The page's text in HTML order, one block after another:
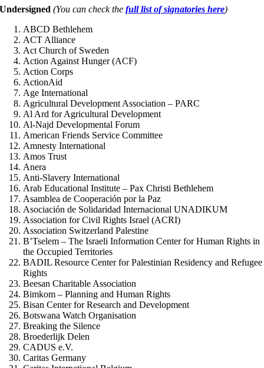
Undersigned (You can check thefull list of signatories here)
ABCD Bethlehem
ACT Alliance
Act Church of Sweden
Action Against Hunger (ACF)
Action Corps
ActionAid
Age International
Agricultural Development Association – PARC
Al Ard for Agricultural Development
Al-Najd Developmental Forum
American Friends Service Committee
Amnesty International
Amos Trust
Anera
Anti-Slavery International
Arab Educational Institute – Pax Christi Bethlehem
Asamblea de Cooperación por la Paz
Asociación de Solidaridad Internacional UNADIKUM
Association for Civil Rights Israel (ACRI)
Association Switzerland Palestine
B’Tselem – The Israeli Information Center for Human Rights in
the Occupied Territories
BADIL Resource Center for Palestinian Residency and Refugee
Rights
Beesan Charitable Association
Bimkom – Planning and Human Rights
Bisan Center for Research and Development
Botswana Watch Organisation
Breaking the Silence
Broederlijk Delen
CADUS e.V.
Caritas Germany